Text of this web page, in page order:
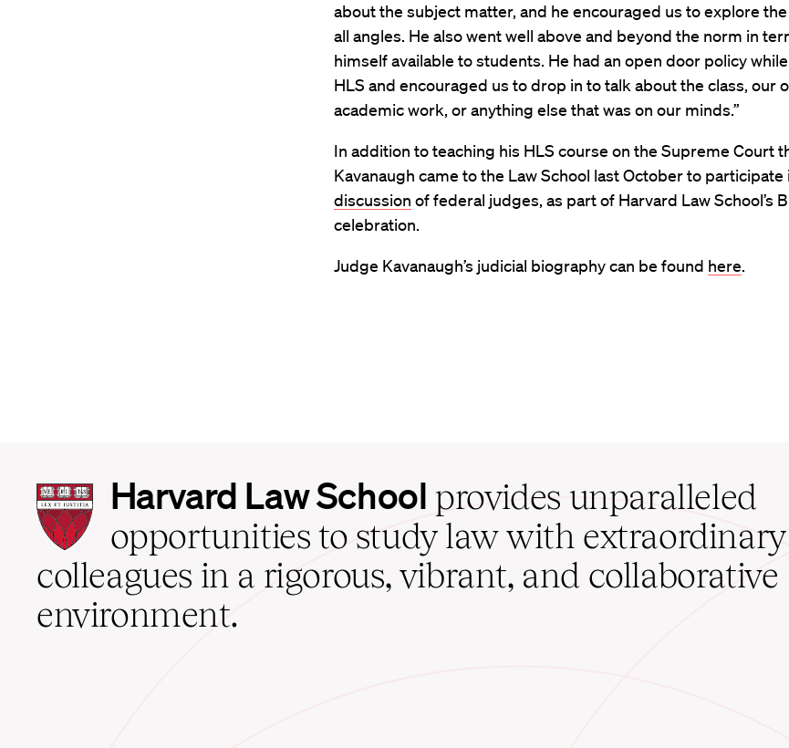
about the subject matter, and he encouraged us to explore
all angles. He also went well above and beyond the norm in
himself available to students. He had an open door policy
HLS and encouraged us to drop in to talk about the class, our
academic work, or anything else that was on our minds.”
In addition to teaching his HLS course on the Supreme Court
Kavanaugh came to the Law School last October to participate
discussion of federal judges, as part of Harvard Law School’s
celebration.
Judge Kavanaugh’s judicial biography can be found here.
Harvard
Law
School
home
Harvard Law School provides unparalleled
opportunities to study law with extraordinary
colleagues in a rigorous, vibrant, and collaborative
environment.